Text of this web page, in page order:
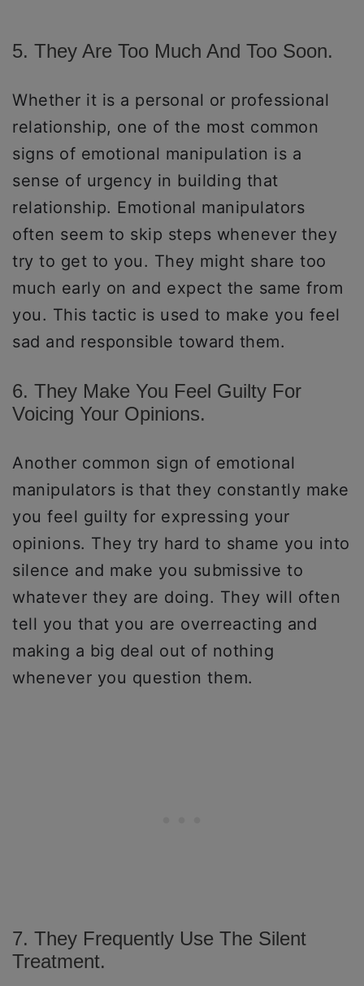
5. They Are Too Much And Too Soon.
Whether it is a personal or professional
relationship, one of the most common
signs of emotional manipulation is a
sense of urgency in building that
relationship. Emotional manipulators
often seem to skip steps whenever they
try to get to you. They might share too
much early on and expect the same from
you. This tactic is used to make you feel
sad and responsible toward them.
6. They Make You Feel Guilty For
Voicing Your Opinions.
Another common sign of emotional
manipulators is that they constantly make
you feel guilty for expressing your
opinions. They try hard to shame you into
silence and make you submissive to
whatever they are doing. They will often
tell you that you are overreacting and
making a big deal out of nothing
whenever you question them.
7. They Frequently Use The Silent
Treatment.